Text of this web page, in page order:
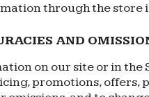
through the store
AND
on our site or in
promotions, offers,